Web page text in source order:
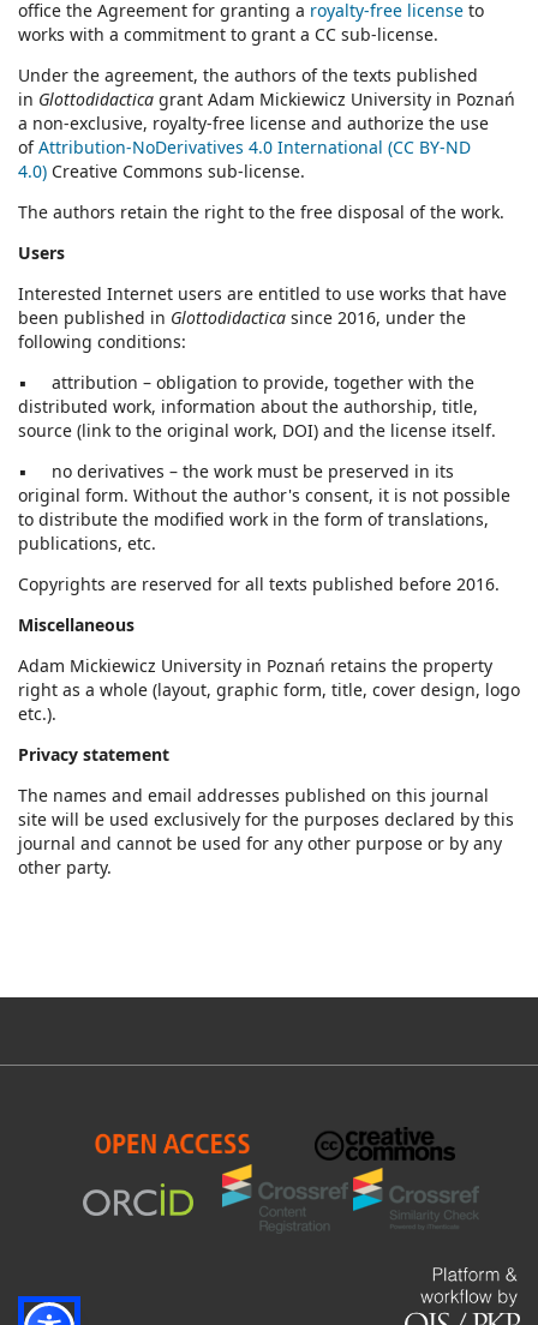
office the Agreement for granting a royalty-free license to
works with a commitment to grant a CC sub-license.
Under the agreement, the authors of the texts published
in Glottodidactica grant Adam Mickiewicz University in Poznań
a non-exclusive, royalty-free license and authorize the use
ofAttribution-NoDerivatives 4.0 International (CC BY-ND
4.0) Creative Commons sub-license.
The authors retain the right to the free disposal of the work.
Users
Interested Internet users are entitled to use works that have
been published in Glottodidactica since 2016, under the
following conditions:
▪ attribution – obligation to provide, together with the
distributed work, information about the authorship, title,
source (link to the original work, DOI) and the license itself.
▪ no derivatives – the work must be preserved in its
original form. Without the author's consent, it is not possible
to distribute the modified work in the form of translations,
publications, etc.
Copyrights are reserved for all texts published before 2016.
Miscellaneous
Adam Mickiewicz University in Poznań retains the property
right as a whole (layout, graphic form, title, cover design, logo
etc.).
Privacy statement
The names and email addresses published on this journal
site will be used exclusively for the purposes declared by this
journal and cannot be used for any other purpose or by any
other party.